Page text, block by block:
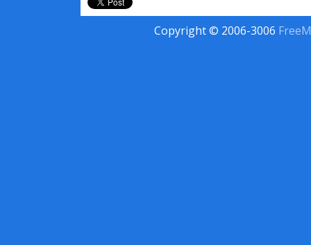
Copyright © 2006-3006